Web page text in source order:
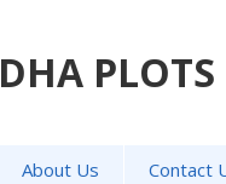
DHA PLOTS
About Us Contact